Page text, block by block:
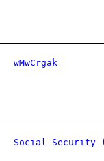
wMwCrgak
Social Security